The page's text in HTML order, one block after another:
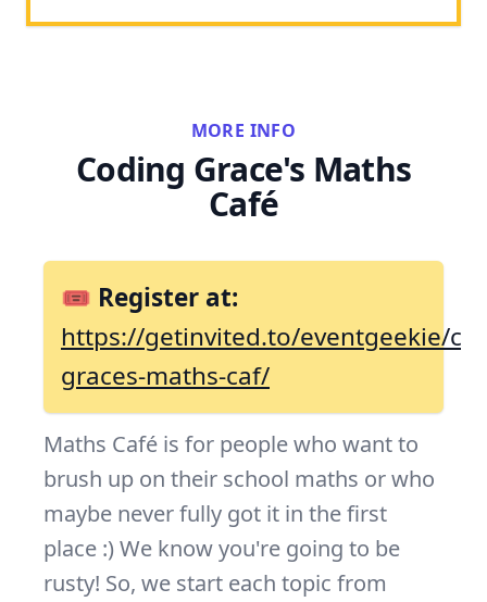
MORE INFO
Coding Grace's Maths
Café
🎟 Register at:
https://getinvited.to/eventgeekie/
graces-maths-caf/
Maths Café is for people who want to
brush up on their school maths or who
maybe never fully got it in the first
place :) We know you're going to be
rusty! So, we start each topic from